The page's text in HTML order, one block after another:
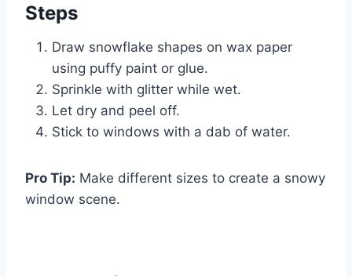
Steps
Draw snowflake shapes on wax paper
using puffy paint or glue.
Sprinkle with glitter while wet.
Let dry and peel off.
Stick to windows with a dab of water.
Pro Tip: Make different sizes to create a snowy
window scene.